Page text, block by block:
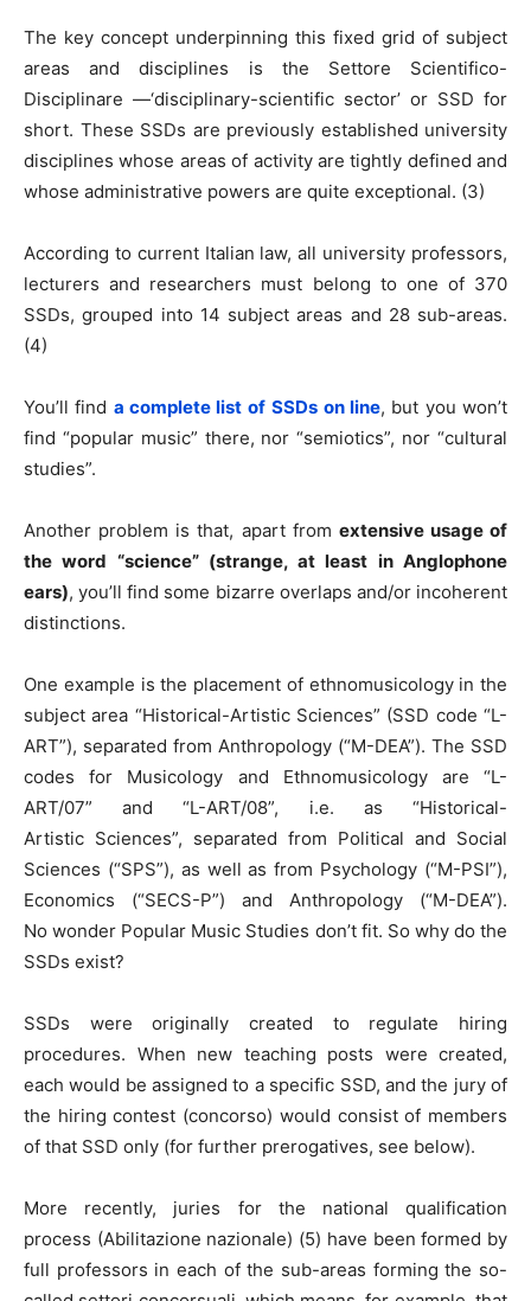
The key concept underpinning this fixed grid of subject
areas and disciplines is the Settore Scientifico-
Disciplinare —‘disciplinary-scientific sector’ or SSD for
short. These SSDs are previously established university
disciplines whose areas of activity are tightly defined and
whose administrative powers are quite exceptional. (3)
According to current Italian law, all university professors,
lecturers and researchers must belong to one of 370
SSDs, grouped into 14 subject areas and 28 sub-areas.
(4)
You’ll find a complete list of SSDs on line, but you won’t
find “popular music” there, nor “semiotics”, nor “cultural
studies”.
Another problem is that, apart from extensive usage of
the word “science” (strange, at least in Anglophone
ears), you’ll find some bizarre overlaps and/or incoherent
distinctions.
One example is the placement of ethnomusicology in the
subject area “Historical-Artistic Sciences” (SSD code “L-
ART”), separated from Anthropology (“M-DEA”). The SSD
codes for Musicology and Ethnomusicology are “L-
ART/07” and “L-ART/08”, i.e. as “Historical-
Artistic Sciences”, separated from Political and Social
Sciences (“SPS”), as well as from Psychology (“M-PSI”),
Economics (“SECS-P”) and Anthropology (“M-DEA”).
No wonder Popular Music Studies don’t fit. So why do the
SSDs exist?
SSDs were originally created to regulate hiring
procedures. When new teaching posts were created,
each would be assigned to a specific SSD, and the jury of
the hiring contest (concorso) would consist of members
of that SSD only (for further prerogatives, see below).
More recently, juries for the national qualification
process (Abilitazione nazionale) (5) have been formed by
full professors in each of the sub-areas forming the so-